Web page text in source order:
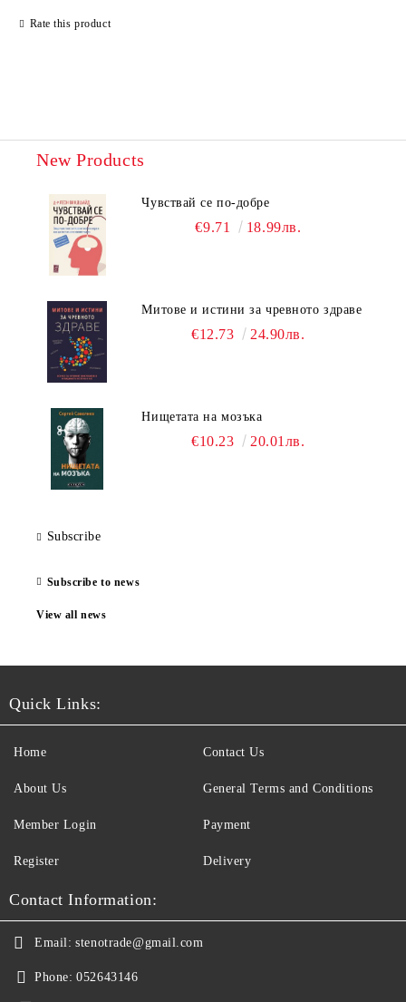
Rate this product
New Products
Чувствай се по-добре
€9.71 18.99лв.
Митове и истини за чревното здраве
€12.73 24.90лв.
Нищетата на мозъка
€10.23 20.01лв.
Subscribe
Subscribe to news
View all news
Quick Links:
Home
About Us
Member Login
Register
Contact Us
General Terms and Conditions
Payment
Delivery
Contact Information:
Email: stenotrade@gmail.com
Phone: 052643146